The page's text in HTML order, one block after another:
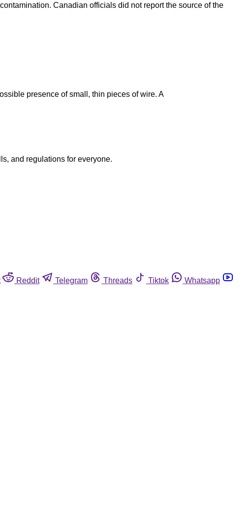
Canadian officials did not report the source of the
presence of small, thin pieces of wire. A
and regulations for everyone.
Reddit Telegram Threads Tiktok
Whatsapp